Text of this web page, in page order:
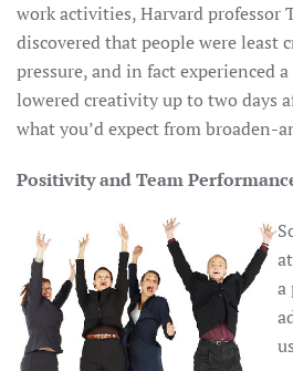
work activities, Harvard professor
discovered that people were least
pressure, and in fact experienced
lowered creativity up to two days
what you’d expect from broaden-
Positivity and Team
a